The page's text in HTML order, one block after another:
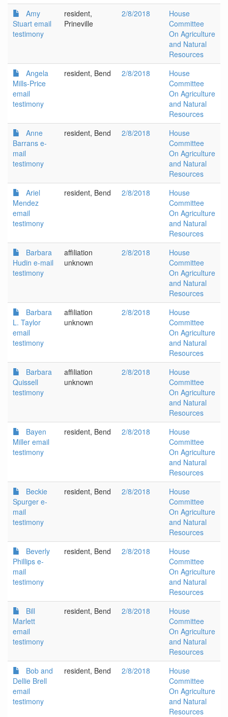
Amy
Stuart email
testimony
resident,
Prineville
2/8/2018
House
Committee
On Agriculture
and Natural
Resources
Angela
Mills-Price
email
testimony
resident, Bend 2/8/2018
House
Committee
On Agriculture
and Natural
Resources
Anne
Barrans e-
mail
testimony
resident, Bend 2/8/2018
House
Committee
On Agriculture
and Natural
Resources
Ariel
Mendez
email
testimony
resident, Bend 2/8/2018
House
Committee
On Agriculture
and Natural
Resources
Barbara
Hudin e-mail
testimony
affiliation
unknown
2/8/2018
House
Committee
On Agriculture
and Natural
Resources
Barbara
L. Taylor
email
testimony
affiliation
unknown
2/8/2018
House
Committee
On Agriculture
and Natural
Resources
Barbara
Quissell
testimony
affiliation
unknown
2/8/2018
House
Committee
On Agriculture
and Natural
Resources
Bayen
Miller email
testimony
resident, Bend 2/8/2018
House
Committee
On Agriculture
and Natural
Resources
Beckie
Spurger e-
mail
testimony
resident, Bend 2/8/2018
House
Committee
On Agriculture
and Natural
Resources
Beverly
Phillips e-
mail
testimony
resident, Bend 2/8/2018
House
Committee
On Agriculture
and Natural
Resources
Bill
Marlett
email
testimony
resident, Bend 2/8/2018
House
Committee
On Agriculture
and Natural
Resources
Bob and
Dellie Brell
email
testimony
resident, Bend 2/8/2018
House
Committee
On Agriculture
and Natural
Resources